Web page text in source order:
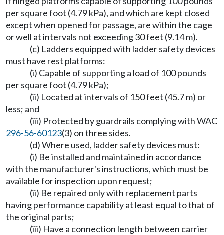
per square foot (4.79 kPa), and which are kept closed
except when opened for passage, are within the cage
or well at intervals not exceeding 30 feet (9.14 m).
(c) Ladders equipped with ladder safety devices
must have rest platforms:
(i) Capable of supporting a load of 100 pounds
per square foot (4.79 kPa);
(ii) Located at intervals of 150 feet (45.7 m) or
less; and
(iii) Protected by guardrails complying with WAC
296-56-60123(3) on three sides.
(d) Where used, ladder safety devices must:
(i) Be installed and maintained in accordance
with the manufacturer's instructions, which must be
available for inspection upon request;
(ii) Be repaired only with replacement parts
having performance capability at least equal to that of
the original parts;
(iii) Have a connection length between carrier